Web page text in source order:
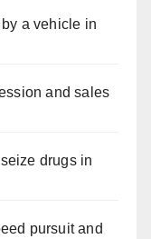
a vehicle in
and sales
drugs in
pursuit and